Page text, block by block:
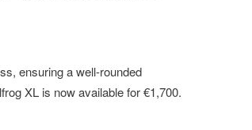
ensuring a well-rounded
XL is now available for €1,700.